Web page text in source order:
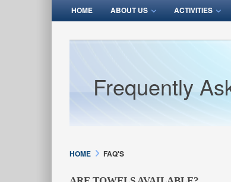
HOME ABOUT US ACTIVITIES
Frequently
HOME FAQ'S